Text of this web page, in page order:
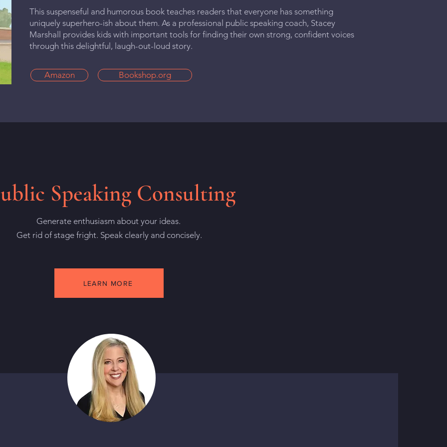
This suspenseful and humorous book teaches readers that everyone has something
uniquely superhero-ish about them. As a professional public speaking coach, Stacey
Marshall provides kids with important tools for finding their own strong, confident voices
through this delightful, laugh-out-loud story.
Amazon Bookshop.org
Speaking Consulting
Generate enthusiasm about your ideas.
Get rid of stage fright. Speak clearly and concisely.
LEARN MORE